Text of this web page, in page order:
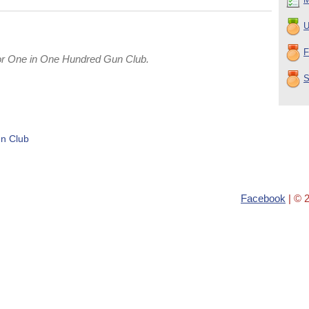
One in One Hundred Gun Club.
Club
Facebook | ©